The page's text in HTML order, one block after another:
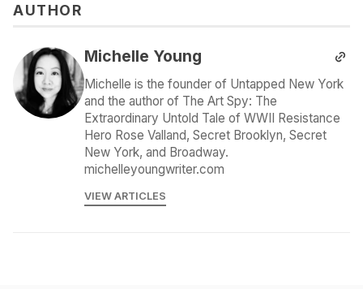
AUTHOR
Michelle Young
Michelle is the founder of Untapped New York
and the author of The Art Spy: The
Extraordinary Untold Tale of WWII Resistance
Hero Rose Valland, Secret Brooklyn, Secret
New York, and Broadway.
michelleyoungwriter.com
VIEW ARTICLES